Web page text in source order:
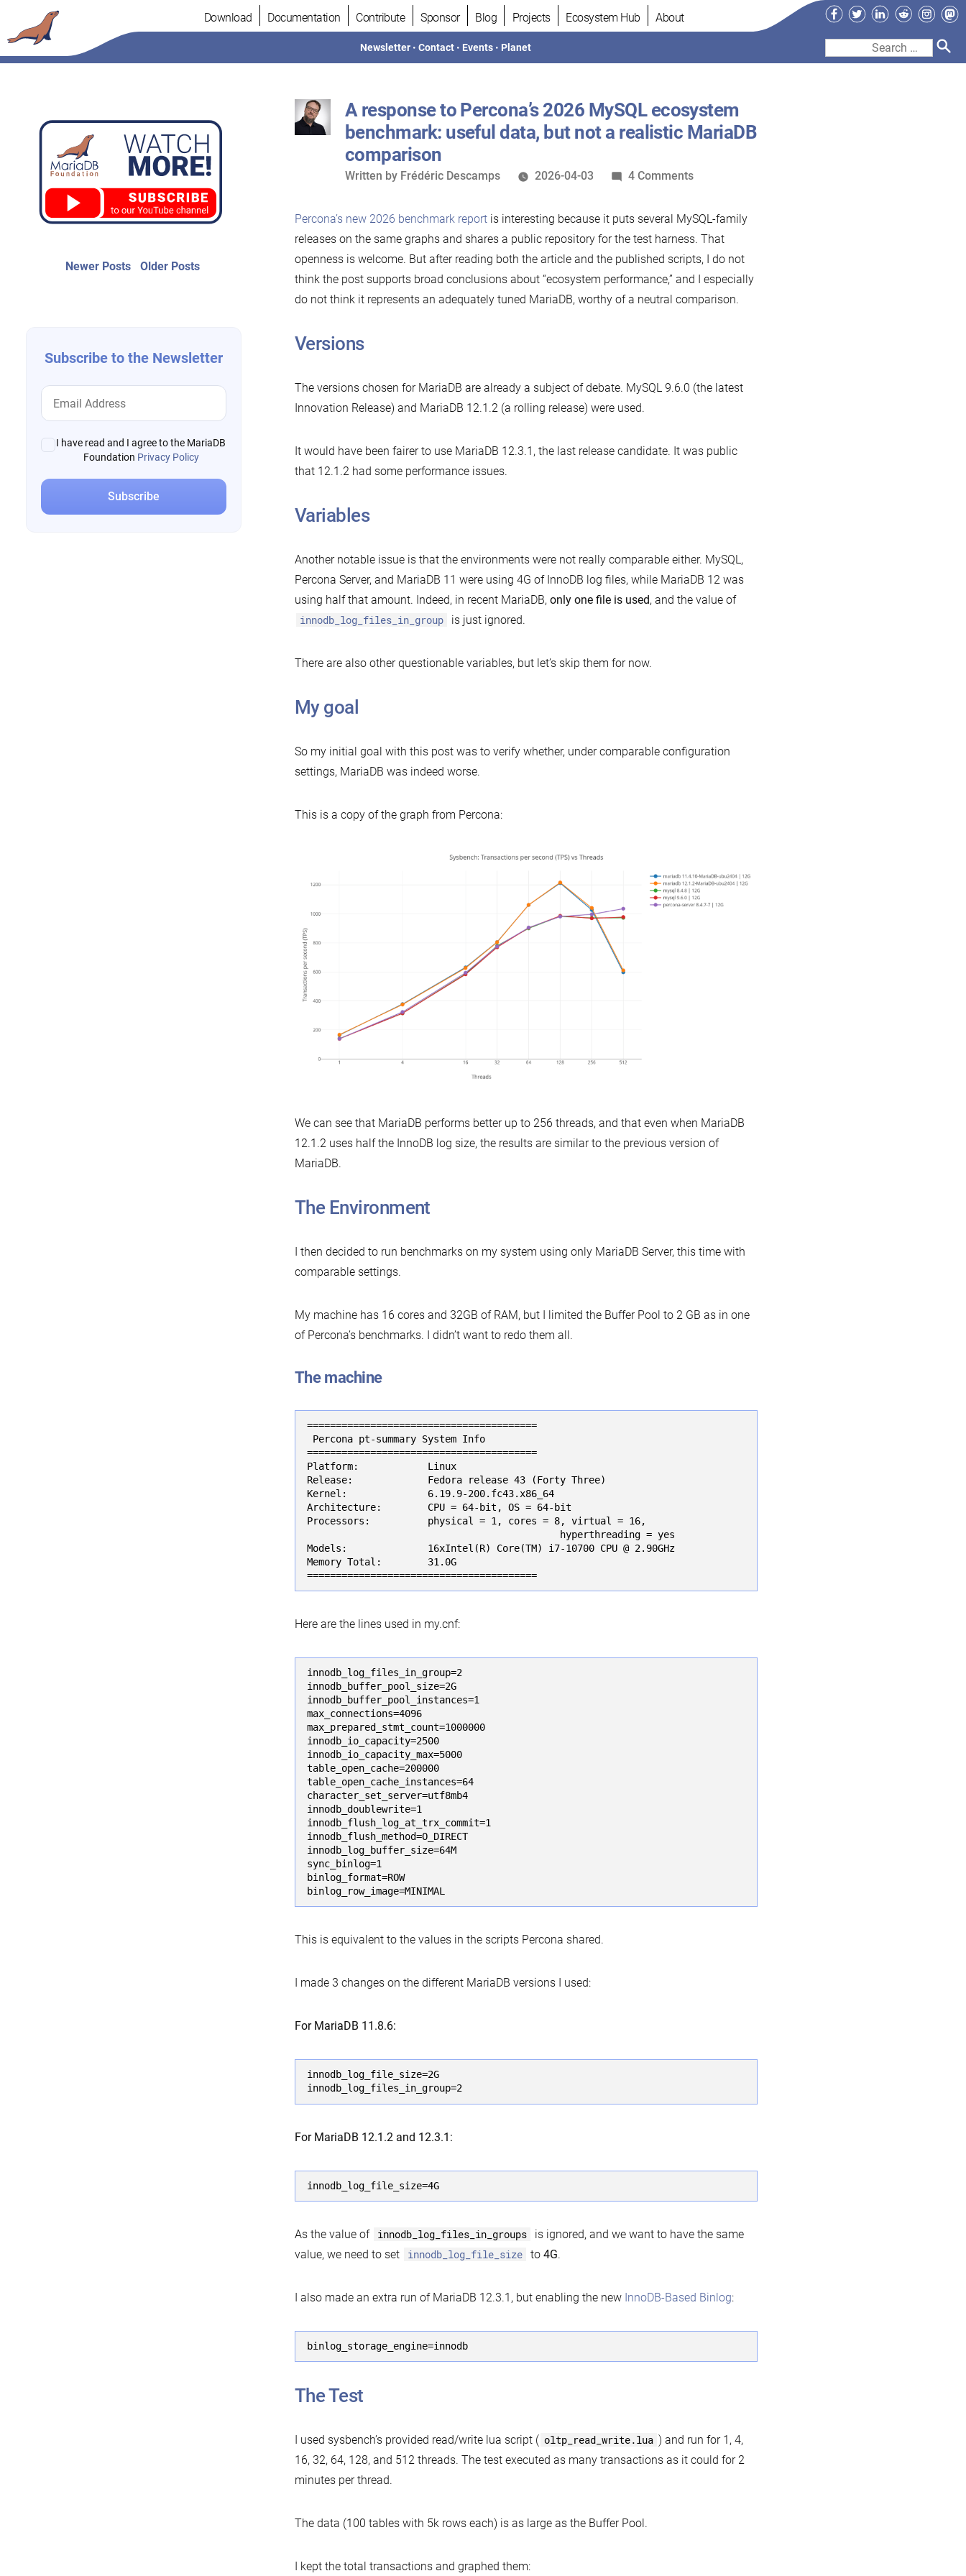
to
content
Download Documentation Contribute Sponsor Blog Projects Ecosystem Hub About
Newsletter •Contact • Events • Planet
Facebook
TwitterLinkedIn
Reddit
Search
Post
Older PostsOlder
Newer PostsNewer
Subscribe to the Newsletter
I have read and I agree to the MariaDB
Foundation Privacy Policy
A response to Percona’s 2026 MySQL ecosystem
benchmark: useful data, but not a realistic MariaDB
comparison
Written
Written by Frédéric Descamps 2026-04-03 4 Commentson
response
to
Percona’s
2026
MySQL
but
realistic
Percona’s new 2026 benchmark reportis interesting because it puts several MySQL-family
releases on the same graphs and shares a public repository for the test harness. That
openness is welcome. But after reading both the article and the published scripts, I do not
think the post supports broad conclusions about “ecosystem performance,” and I especially
do not think it represents an adequately tuned MariaDB, worthy of a neutral comparison.
Versions
The versions chosen for MariaDB are already a subject of debate. MySQL 9.6.0 (the latest
Innovation Release) and MariaDB 12.1.2 (a rolling release) were used.
It would have been fairer to use MariaDB 12.3.1, the last release candidate. It was public
that 12.1.2 had some performance issues.
Variables
Another notable issue is that the environments were not really comparable either. MySQL,
Percona Server, and MariaDB 11 were using 4G of InnoDB log files, while MariaDB 12 was
using half that amount. Indeed, in recent MariaDB, only one file is used, and the value of
innodb_log_files_in_group
is just ignored.
There are also other questionable variables, but let’s skip them for now.
My goal
So my initial goal with this post was to verify whether, under comparable configuration
settings, MariaDB was indeed worse.
This is a copy of the graph from Percona:
We can see that MariaDB performs better up to 256 threads, and that even when MariaDB
12.1.2 uses half the InnoDB log size, the results are similar to the previous version of
MariaDB.
The Environment
I then decided to run benchmarks on my system using only MariaDB Server, this time with
comparable settings.
My machine has 16 cores and 32GB of RAM, but I limited the Buffer Pool to 2 GB as in one
of Percona’s benchmarks. I didn’t want to redo them all.
The machine
========================================
Percona pt-summary System Info
========================================
Platform:            Linux
Release:             Fedora release 43 (Forty Three)
Kernel:              6.19.9-200.fc43.x86_64
Architecture:        CPU = 64-bit, OS = 64-bit
Processors:          physical = 1, cores = 8, virtual = 16,
                                            hyperthreading = yes
Models:              16xIntel(R) Core(TM) i7-10700 CPU @ 2.90GHz
Memory Total:        31.0G
========================================
Here are the lines used in my.cnf:
innodb_log_files_in_group=2
innodb_buffer_pool_size=2G
innodb_buffer_pool_instances=1
max_connections=4096
max_prepared_stmt_count=1000000
innodb_io_capacity=2500
innodb_io_capacity_max=5000
table_open_cache=200000
table_open_cache_instances=64
character_set_server=utf8mb4
innodb_doublewrite=1
innodb_flush_log_at_trx_commit=1
innodb_flush_method=O_DIRECT
innodb_log_buffer_size=64M
sync_binlog=1
binlog_format=ROW
binlog_row_image=MINIMAL
This is equivalent to the values in the scripts Percona shared.
I made 3 changes on the different MariaDB versions I used:
For MariaDB 11.8.6:
innodb_log_file_size=2G
innodb_log_files_in_group=2
For MariaDB 12.1.2 and 12.3.1:
innodb_log_file_size=4G
As the value of innodb_log_files_in_groups
is ignored, and we want to have the same
value, we need to set
innodb_log_file_size to 4G.
I also made an extra run of MariaDB 12.3.1, but enabling the new InnoDB-Based Binlog:
binlog_storage_engine=innodb
The Test
I used sysbench’s provided read/write lua script ( oltp_read_write.lua ) and run for 1, 4,
16, 32, 64, 128, and 512 threads. The test executed as many transactions as it could for 2
minutes per thread.
The data (100 tables with 5k rows each) is as large as the Buffer Pool.
I kept the total transactions and graphed them: